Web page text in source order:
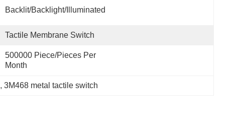
Backlit/backlight/illuminated
Tactile Membrane Switch
500000 Piece/Pieces Per
Month
, 3M468 metal tactile switch